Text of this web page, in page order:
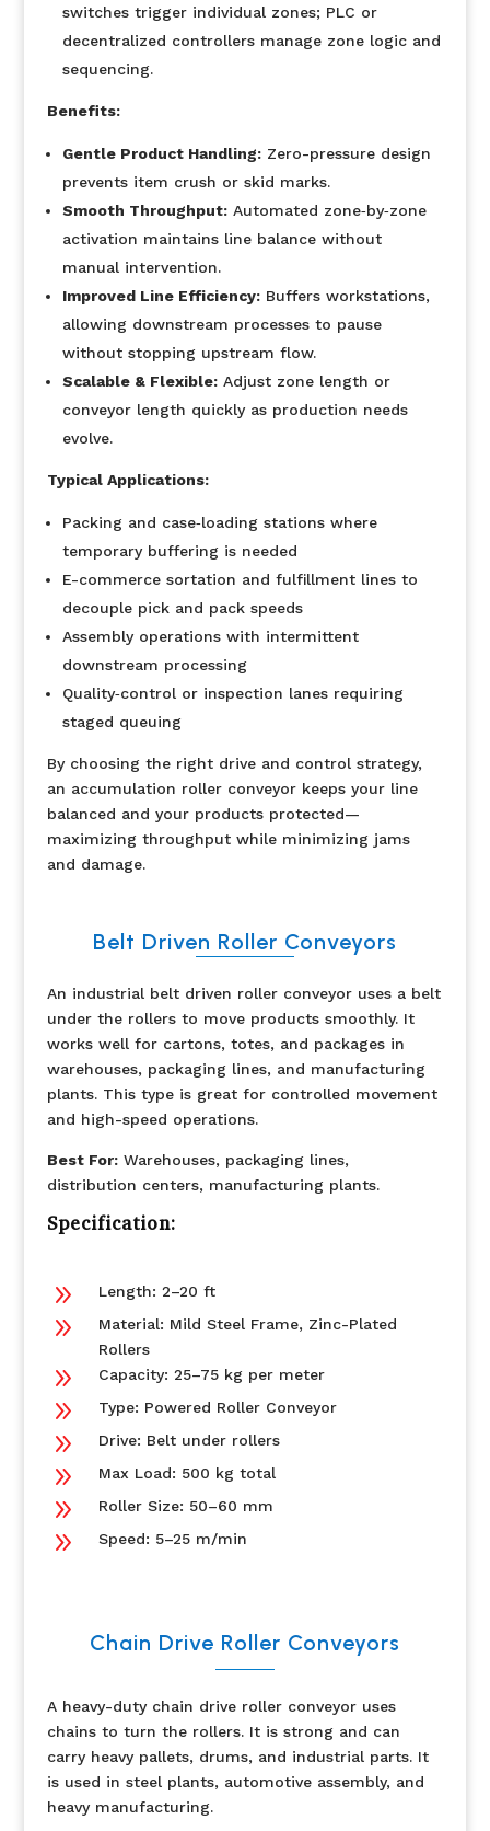
switches trigger individual zones; PLC or
decentralized controllers manage zone logic and
sequencing.
Benefits:
Gentle Product Handling:Zero-pressure design
prevents item crush or skid marks.
Smooth Throughput:Automated zone‐by‐zone
activation maintains line balance without
manual intervention.
Improved Line Efficiency:Buffers workstations,
allowing downstream processes to pause
without stopping upstream flow.
Scalable & Flexible:Adjust zone length or
conveyor length quickly as production needs
evolve.
Typical Applications:
Packing and case‐loading stations where
temporary buffering is needed
E-commerce sortation and fulfillment lines to
decouple pick and pack speeds
Assembly operations with intermittent
downstream processing
Quality‐control or inspection lanes requiring
staged queuing
By choosing the right drive and control strategy,
an accumulation roller conveyor keeps your line
balanced and your products protected—
maximizing throughput while minimizing jams
and damage.
Belt Driven Roller Conveyors
An industrial belt driven roller conveyor uses a belt
under the rollers to move products smoothly. It
works well for cartons, totes, and packages in
warehouses, packaging lines, and manufacturing
plants. This type is great for controlled movement
and high-speed operations.
Best For:Warehouses, packaging lines,
distribution centers, manufacturing plants.
Specification:
9 Length: 2–20 ft
9
Material: Mild Steel Frame, Zinc-Plated
Rollers
9 Capacity: 25–75 kg per meter
9 Type: Powered Roller Conveyor
9 Drive: Belt under rollers
9 Max Load: 500 kg total
9 Roller Size: 50–60 mm
9 Speed: 5–25 m/min
Chain Drive Roller Conveyors
A heavy-duty chain drive roller conveyor uses
chains to turn the rollers. It is strong and can
carry heavy pallets, drums, and industrial parts. It
is used in steel plants, automotive assembly, and
heavy manufacturing.